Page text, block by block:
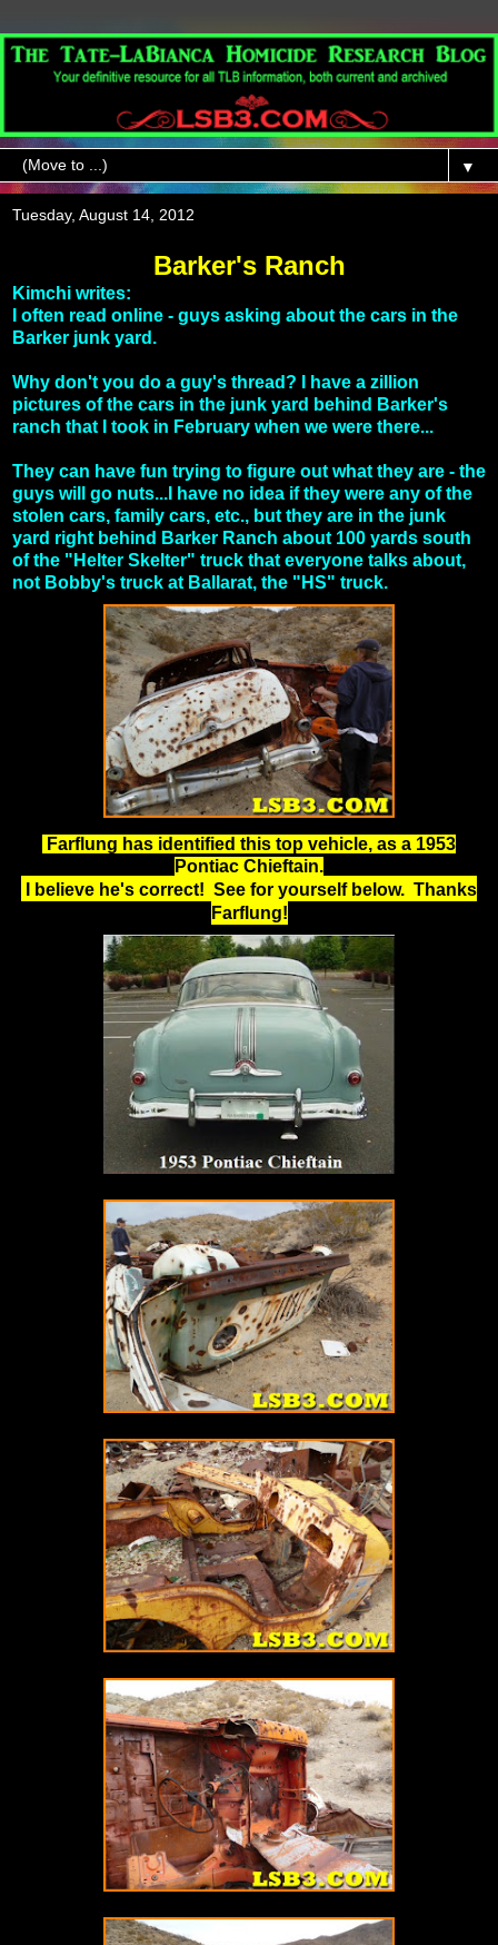
▼
Tuesday, August 14, 2012
Barker's Ranch
Kimchi writes:
I often read online - guys asking about the cars in the
Barker junk yard.
Why don't you do a guy's thread? I have a zillion
pictures of the cars in the junk yard behind Barker's
ranch that I took in February when we were there...
They can have fun trying to figure out what they are - the
guys will go nuts...I have no idea if they were any of the
stolen cars, family cars, etc., but they are in the junk
yard right behind Barker Ranch about 100 yards south
of the "Helter Skelter" truck that everyone talks about,
not Bobby's truck at Ballarat, the "HS" truck.
Farflung has identified this top vehicle, as a 1953
Pontiac Chieftain.
I believe he's correct! See for yourself below. Thanks
Farflung!